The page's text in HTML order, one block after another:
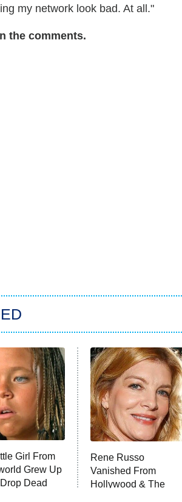
my network look bad. At all."
the comments.
Girl From
Grew Up
Dead
Rene Russo
Vanished From
Hollywood & The